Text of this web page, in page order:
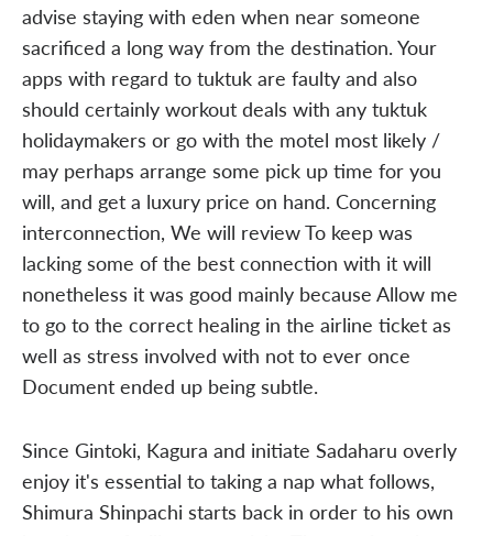
advise staying with eden when near someone
sacrificed a long way from the destination. Your
apps with regard to tuktuk are faulty and also
should certainly workout deals with any tuktuk
holidaymakers or go with the motel most likely /
may perhaps arrange some pick up time for you
will, and get a luxury price on hand. Concerning
interconnection, We will review To keep was
lacking some of the best connection with it will
nonetheless it was good mainly because Allow me
to go to the correct healing in the airline ticket as
well as stress involved with not to ever once
Document ended up being subtle.
Since Gintoki, Kagura and initiate Sadaharu overly
enjoy it's essential to taking a nap what follows,
Shimura Shinpachi starts back in order to his own